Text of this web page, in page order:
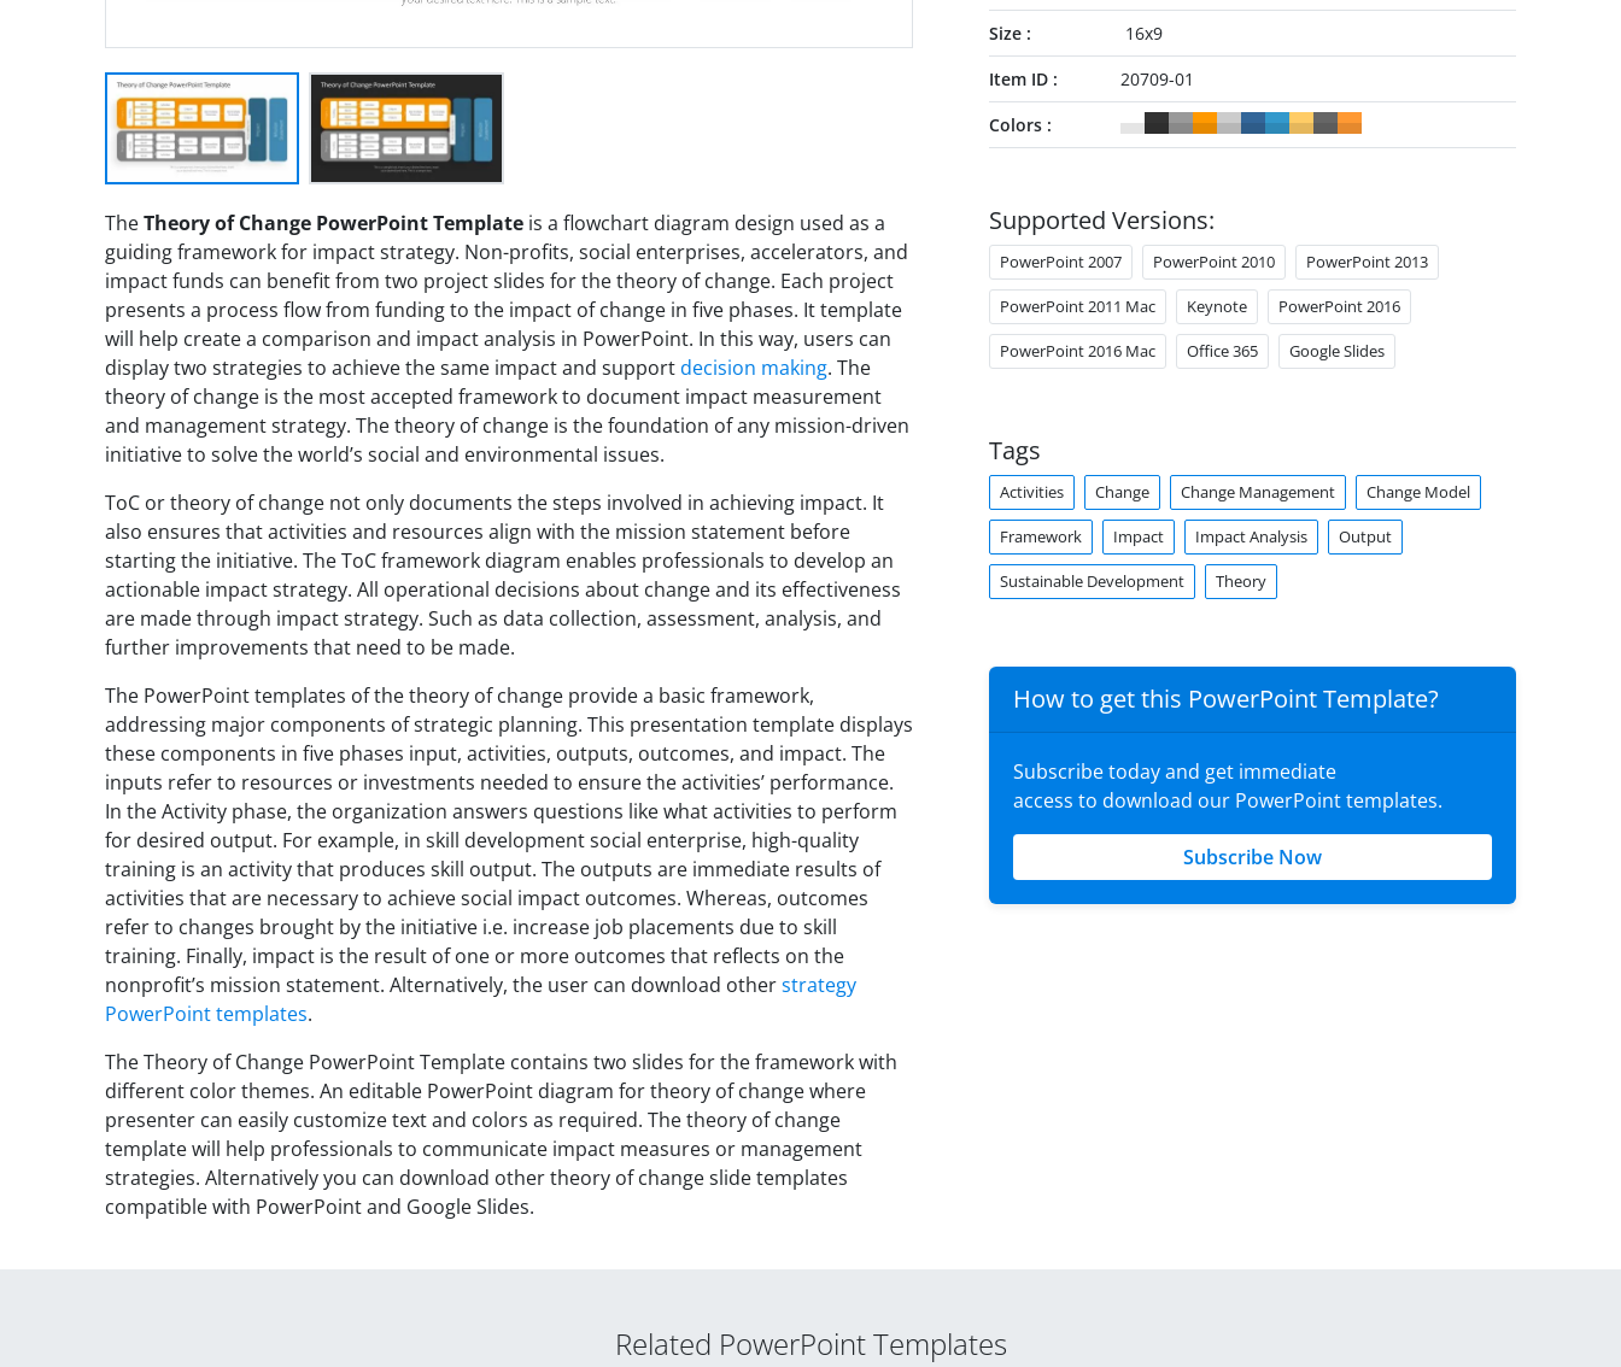
TheTheory of Change PowerPoint Template is a flowchart diagram design used as a
guiding framework for impact strategy. Non-profits, social enterprises, accelerators, and
impact funds can benefit from two project slides for the theory of change. Each project
presents a process flow from funding to the impact of change in five phases. It template
will help create a comparison and impact analysis in PowerPoint. In this way, users can
display two strategies to achieve the same impact and supportdecision making. The
theory of change is the most accepted framework to document impact measurement
and management strategy. The theory of change is the foundation of any mission-driven
initiative to solve the world’s social and environmental issues.
ToC or theory of change not only documents the steps involved in achieving impact. It
also ensures that activities and resources align with the mission statement before
starting the initiative. The ToC framework diagram enables professionals to develop an
actionable impact strategy. All operational decisions about change and its effectiveness
are made through impact strategy. Such as data collection, assessment, analysis, and
further improvements that need to be made.
The PowerPoint templates of the theory of change provide a basic framework,
addressing major components of strategic planning. This presentation template displays
these components in five phases input, activities, outputs, outcomes, and impact. The
inputs refer to resources or investments needed to ensure the activities’ performance.
In the Activity phase, the organization answers questions like what activities to perform
for desired output. For example, in skill development social enterprise, high-quality
training is an activity that produces skill output. The outputs are immediate results of
activities that are necessary to achieve social impact outcomes. Whereas, outcomes
refer to changes brought by the initiative i.e. increase job placements due to skill
training. Finally, impact is the result of one or more outcomes that reflects on the
nonprofit’s mission statement. Alternatively, the user can download otherstrategy
PowerPoint templates.
The Theory of Change PowerPoint Template contains two slides for the framework with
different color themes. An editable PowerPoint diagram for theory of change where
presenter can easily customize text and colors as required. The theory of change
template will help professionals to communicate impact measures or management
strategies. Alternatively you can download other theory of change slide templates
compatible with PowerPoint and Google Slides.
Size
16x9
Item ID
20709-01
Colors
Supported Versions:
PowerPoint 2007 PowerPoint 2010 PowerPoint 2013
PowerPoint 2011 Mac Keynote PowerPoint 2016
PowerPoint 2016 Mac Office 365 Google Slides
Tags
Activities Change Change Management Change Model
Framework Impact Impact Analysis Output
Sustainable Development Theory
How to get this PowerPoint Template?
Subscribe today and get immediate
access to download our PowerPoint templates.
Subscribe Now
Related PowerPoint Templates